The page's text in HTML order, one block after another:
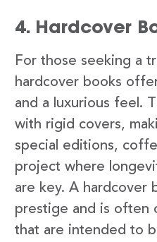
4. Hardcover
For those seeking a
hardcover books
and a luxurious feel.
with rigid covers,
special editions,
project where
are key. A hardcover
prestige and is often
that are intended to